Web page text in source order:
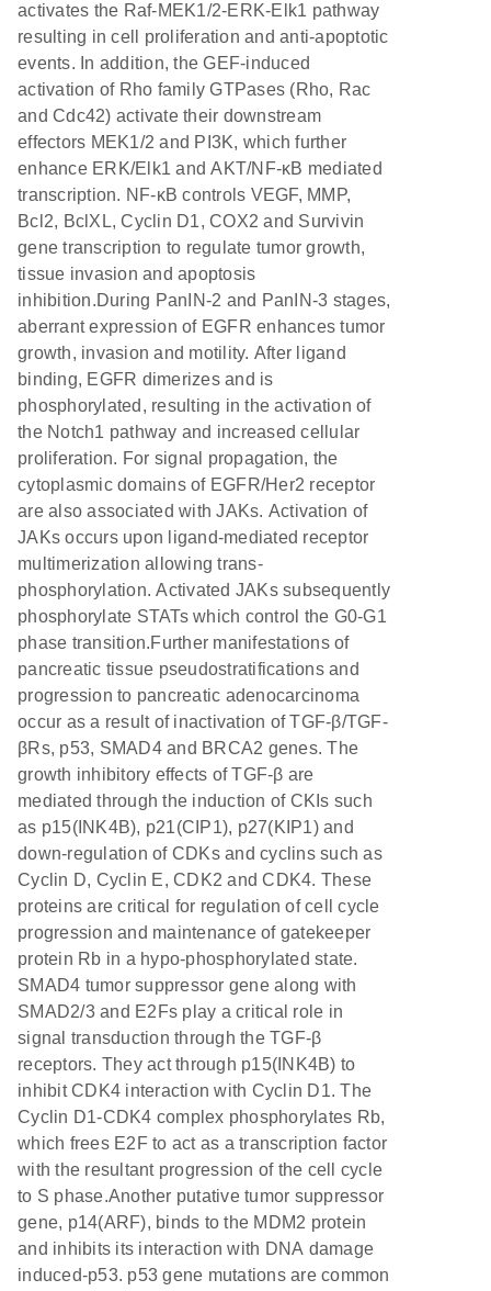
activates the Raf-MEK1/2-ERK-Elk1 pathway
resulting in cell proliferation and anti-apoptotic
events. In addition, the GEF-induced
activation of Rho family GTPases (Rho, Rac
and Cdc42) activate their downstream
effectors MEK1/2 and PI3K, which further
enhance ERK/Elk1 and AKT/NF-κB mediated
transcription. NF-κB controls VEGF, MMP,
Bcl2, BclXL, Cyclin D1, COX2 and Survivin
gene transcription to regulate tumor growth,
tissue invasion and apoptosis
inhibition.During PanIN-2 and PanIN-3 stages,
aberrant expression of EGFR enhances tumor
growth, invasion and motility. After ligand
binding, EGFR dimerizes and is
phosphorylated, resulting in the activation of
the Notch1 pathway and increased cellular
proliferation. For signal propagation, the
cytoplasmic domains of EGFR/Her2 receptor
are also associated with JAKs. Activation of
JAKs occurs upon ligand-mediated receptor
multimerization allowing trans-
phosphorylation. Activated JAKs subsequently
phosphorylate STATs which control the G0-G1
phase transition.Further manifestations of
pancreatic tissue pseudostratifications and
progression to pancreatic adenocarcinoma
occur as a result of inactivation of TGF-β/TGF-
βRs, p53, SMAD4 and BRCA2 genes. The
growth inhibitory effects of TGF-β are
mediated through the induction of CKIs such
as p15(INK4B), p21(CIP1), p27(KIP1) and
down-regulation of CDKs and cyclins such as
Cyclin D, Cyclin E, CDK2 and CDK4. These
proteins are critical for regulation of cell cycle
progression and maintenance of gatekeeper
protein Rb in a hypo-phosphorylated state.
SMAD4 tumor suppressor gene along with
SMAD2/3 and E2Fs play a critical role in
signal transduction through the TGF-β
receptors. They act through p15(INK4B) to
inhibit CDK4 interaction with Cyclin D1. The
Cyclin D1-CDK4 complex phosphorylates Rb,
which frees E2F to act as a transcription factor
with the resultant progression of the cell cycle
to S phase.Another putative tumor suppressor
gene, p14(ARF), binds to the MDM2 protein
and inhibits its interaction with DNA damage
induced-p53. p53 gene mutations are common